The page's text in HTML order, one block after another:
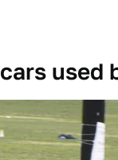
used